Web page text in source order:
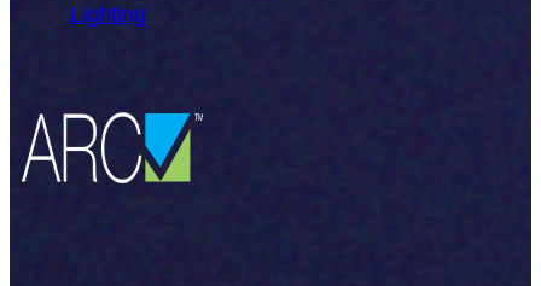
Lighting